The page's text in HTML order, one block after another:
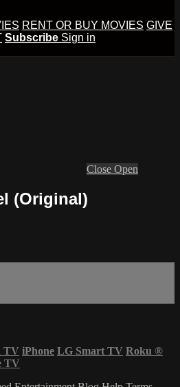
RENT OR BUY MOVIES GIVE
Subscribe Sign in
Close Open
(Original)
TV iPhone LG Smart TV Roku ®
TV